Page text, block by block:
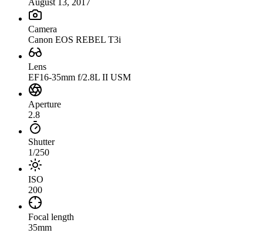
August 13, 2017
Camera
Canon EOS REBEL T3i
Lens
EF16-35mm f/2.8L II USM
Aperture
2.8
Shutter
1/250
ISO
200
Focal length
35mm